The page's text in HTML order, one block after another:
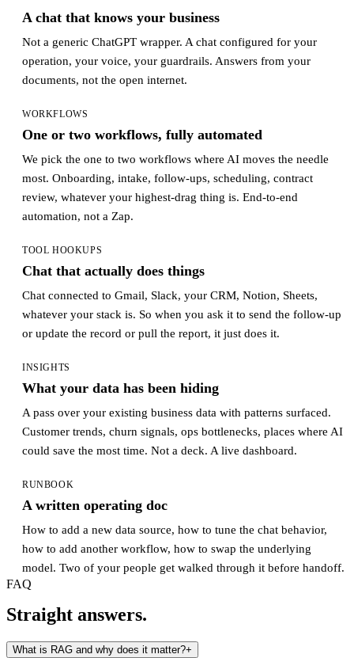
A chat that knows your business
Not a generic ChatGPT wrapper. A chat configured for your
operation, your voice, your guardrails. Answers from your
documents, not the open internet.
WORKFLOWS
One or two workflows, fully automated
We pick the one to two workflows where AI moves the needle
most. Onboarding, intake, follow-ups, scheduling, contract
review, whatever your highest-drag thing is. End-to-end
automation, not a Zap.
TOOL HOOKUPS
Chat that actually does things
Chat connected to Gmail, Slack, your CRM, Notion, Sheets,
whatever your stack is. So when you ask it to send the follow-up
or update the record or pull the report, it just does it.
INSIGHTS
What your data has been hiding
A pass over your existing business data with patterns surfaced.
Customer trends, churn signals, ops bottlenecks, places where AI
could save the most time. Not a deck. A live dashboard.
RUNBOOK
A written operating doc
How to add a new data source, how to tune the chat behavior,
how to add another workflow, how to swap the underlying
model. Two of your people get walked through it before handoff.
FAQ
Straight answers.
What is RAG and why does it matter?+